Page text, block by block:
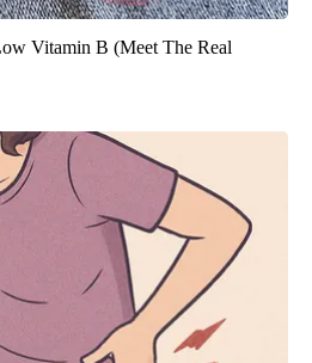
Vitamin B (Meet The Real